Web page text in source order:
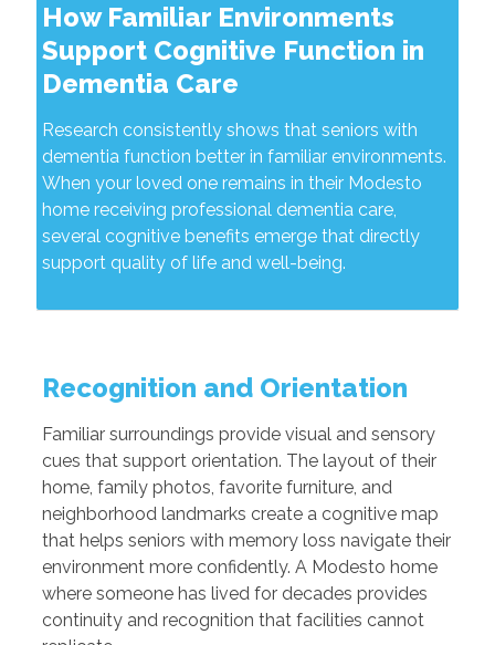
How Familiar Environments
Support Cognitive Function in
Dementia Care
Research consistently shows that seniors with
dementia function better in familiar environments.
When your loved one remains in their Modesto
home receiving professional dementia care,
several cognitive benefits emerge that directly
support quality of life and well-being.
Recognition and Orientation
Familiar surroundings provide visual and sensory
cues that support orientation. The layout of their
home, family photos, favorite furniture, and
neighborhood landmarks create a cognitive map
that helps seniors with memory loss navigate their
environment more confidently. A Modesto home
where someone has lived for decades provides
continuity and recognition that facilities cannot